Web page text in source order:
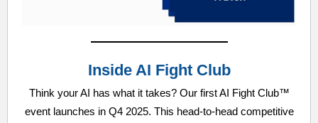
Inside AI Fight Club
Think your AI has what it takes? Our first AI Fight Club™
event launches in Q4 2025. This head-to-head competitive